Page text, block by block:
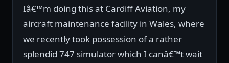
Iâ€™m doing this at Cardiff Aviation, my
aircraft maintenance facility in Wales, where
we recently took possession of a rather
splendid 747 simulator which I canâ€™t wait